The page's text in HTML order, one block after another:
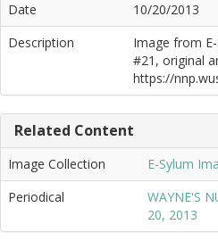
Date
10/20/2013
Description
Image from
#21, original
https://
Related Content
Image Collection
E-Sylum
Periodical
WAYNE'S
20, 2013